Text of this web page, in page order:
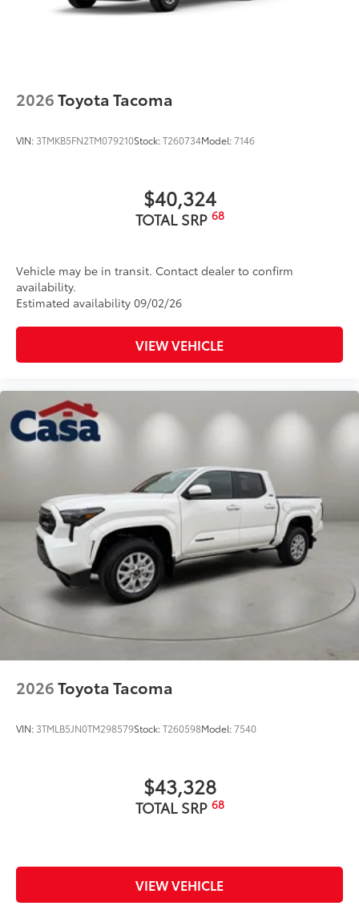
vehicle logo
additional optional accessories customer may choose
to add to vehicle.
2026Toyota Tacoma
VIN: 3TMKB5FN2TM079210Stock:T260734Model:7146
$40,324
TOTAL SRP 68
Vehicle may be in transit. Contact dealer to confirm
availability.
Estimated availability 09/02/26
VIEW VEHICLE
2026Toyota Tacoma
VIN: 3TMLB5JN0TM298579Stock:T260598Model:7540
$43,328
TOTAL SRP 68
VIEW VEHICLE